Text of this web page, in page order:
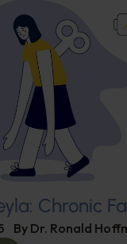
Chronic
By Dr. Ronald